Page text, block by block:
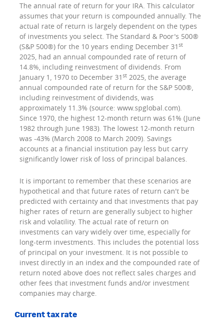
The annual rate of return for your IRA. This calculator
assumes that your return is compounded annually. The
actual rate of return is largely dependent on the types
of investments you select. The Standard & Poor's 500®
(S&P 500®) for the 10 years ending December 31 st
2025, had an annual compounded rate of return of
14.8%, including reinvestment of dividends. From
January 1, 1970 to December 31 st 2025, the average
annual compounded rate of return for the S&P 500®,
including reinvestment of dividends, was
approximately 11.3% (source: www.spglobal.com).
Since 1970, the highest 12-month return was 61% (June
1982 through June 1983). The lowest 12-month return
was -43% (March 2008 to March 2009). Savings
accounts at a financial institution pay less but carry
significantly lower risk of loss of principal balances.
It is important to remember that these scenarios are
hypothetical and that future rates of return can't be
predicted with certainty and that investments that pay
higher rates of return are generally subject to higher
risk and volatility. The actual rate of return on
investments can vary widely over time, especially for
long-term investments. This includes the potential loss
of principal on your investment. It is not possible to
invest directly in an index and the compounded rate of
return noted above does not reflect sales charges and
other fees that investment funds and/or investment
companies may charge.
Current tax rate